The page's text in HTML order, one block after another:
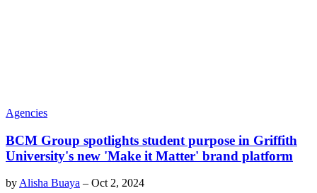
Agencies
BCM Group spotlights student purpose in Griffith
University's new 'Make it Matter' brand platform
by Alisha Buaya – Oct 2, 2024